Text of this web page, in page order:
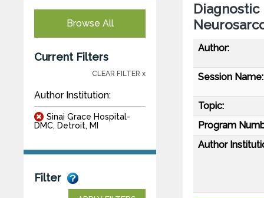
Browse All
Current Filters
CLEAR FILTER x
Author Institution:
Sinai Grace Hospital-
DMC, Detroit, MI
Filter
Diagnostic
Author:
Session Name:
Topic:
Program
Author